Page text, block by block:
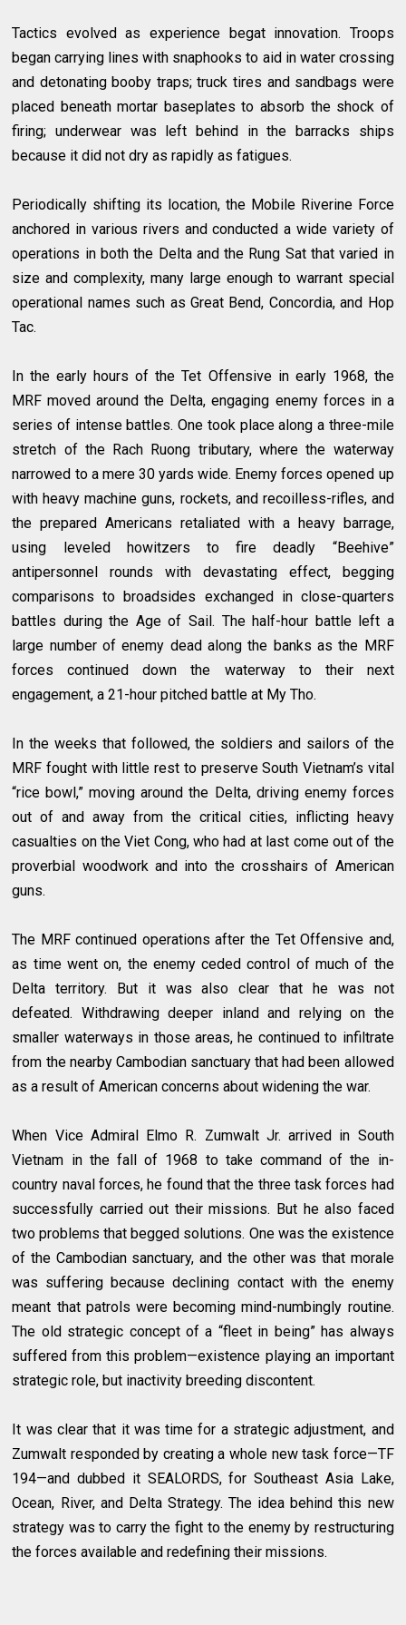
Tactics evolved as experience begat innovation. Troops
began carrying lines with snaphooks to aid in water crossing
and detonating booby traps; truck tires and sandbags were
placed beneath mortar baseplates to absorb the shock of
firing; underwear was left behind in the barracks ships
because it did not dry as rapidly as fatigues.
Periodically shifting its location, the Mobile Riverine Force
anchored in various rivers and conducted a wide variety of
operations in both the Delta and the Rung Sat that varied in
size and complexity, many large enough to warrant special
operational names such as Great Bend, Concordia, and Hop
Tac.
In the early hours of the Tet Offensive in early 1968, the
MRF moved around the Delta, engaging enemy forces in a
series of intense battles. One took place along a three-mile
stretch of the Rach Ruong tributary, where the waterway
narrowed to a mere 30 yards wide. Enemy forces opened up
with heavy machine guns, rockets, and recoilless-rifles, and
the prepared Americans retaliated with a heavy barrage,
using leveled howitzers to fire deadly “Beehive”
antipersonnel rounds with devastating effect, begging
comparisons to broadsides exchanged in close-quarters
battles during the Age of Sail. The half-hour battle left a
large number of enemy dead along the banks as the MRF
forces continued down the waterway to their next
engagement, a 21-hour pitched battle at My Tho.
In the weeks that followed, the soldiers and sailors of the
MRF fought with little rest to preserve South Vietnam’s vital
“rice bowl,” moving around the Delta, driving enemy forces
out of and away from the critical cities, inflicting heavy
casualties on the Viet Cong, who had at last come out of the
proverbial woodwork and into the crosshairs of American
guns.
The MRF continued operations after the Tet Offensive and,
as time went on, the enemy ceded control of much of the
Delta territory. But it was also clear that he was not
defeated. Withdrawing deeper inland and relying on the
smaller waterways in those areas, he continued to infiltrate
from the nearby Cambodian sanctuary that had been allowed
as a result of American concerns about widening the war.
When Vice Admiral Elmo R. Zumwalt Jr. arrived in South
Vietnam in the fall of 1968 to take command of the in-
country naval forces, he found that the three task forces had
successfully carried out their missions. But he also faced
two problems that begged solutions. One was the existence
of the Cambodian sanctuary, and the other was that morale
was suffering because declining contact with the enemy
meant that patrols were becoming mind-numbingly routine.
The old strategic concept of a “fleet in being” has always
suffered from this problem—existence playing an important
strategic role, but inactivity breeding discontent.
It was clear that it was time for a strategic adjustment, and
Zumwalt responded by creating a whole new task force—TF
194—and dubbed it SEALORDS, for Southeast Asia Lake,
Ocean, River, and Delta Strategy. The idea behind this new
strategy was to carry the fight to the enemy by restructuring
the forces available and redefining their missions.